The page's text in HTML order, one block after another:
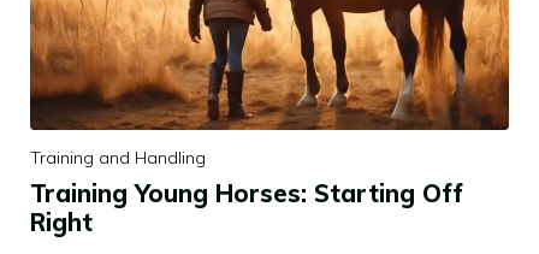
Training and Handling
Training Young Horses: Starting Off
Right